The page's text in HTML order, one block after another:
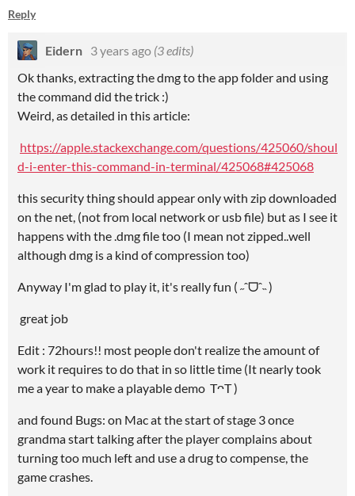
Reply
Eidern 3 years ago (3 edits)
Ok thanks, extracting the dmg to the app folder and using
the command did the trick :)
Weird, as detailed in this article:
https://apple.stackexchange.com/questions/425060/shoul
d-i-enter-this-command-in-terminal/425068#425068
this security thing should appear only with zip downloaded
on the net, (not from local network or usb file) but as I see it
happens with the .dmg file too (I mean not zipped..well
although dmg is a kind of compression too)
Anyway I'm glad to play it, it's really fun ( ˶ˆᗜˆ˵ )
great job
Edit : 72hours!! most people don't realize the amount of
work it requires to do that in so little time (It nearly took
me a year to make a playable demo TᴖT )
and found Bugs: on Mac at the start of stage 3 once
grandma start talking after the player complains about
turning too much left and use a drug to compense, the
game crashes.